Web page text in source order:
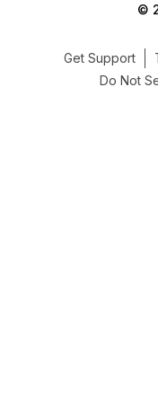
©
Get Support
Do Not